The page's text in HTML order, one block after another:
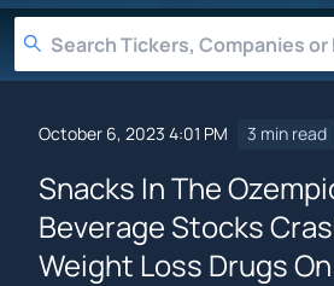
October 6, 2023 4:01 PM 3 min read
Snacks In The
Beverage Stocks
Weight Loss Drugs